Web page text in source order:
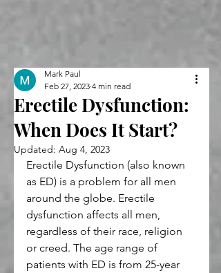
Erectile Dysfunction:
When Does It Start?
Mark Paul
Feb 27, 2023 4 min read
Updated: Aug 4, 2023
Erectile Dysfunction (also known
as ED) is a problem for all men
around the globe. Erectile
dysfunction affects all men,
regardless of their race, religion
or creed. The age range of
patients with ED is from 25-year